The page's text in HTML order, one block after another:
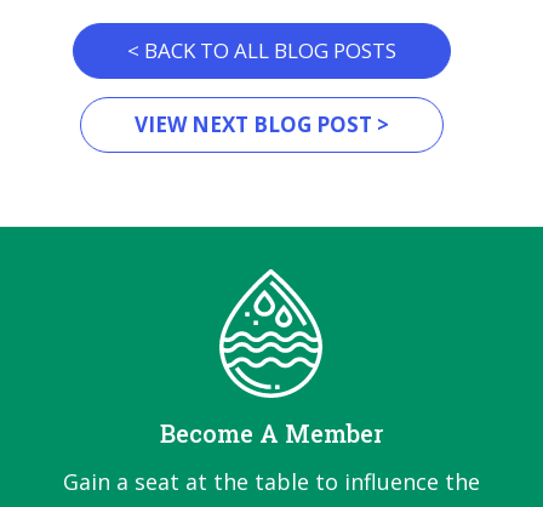
< BACK TO ALL BLOG POSTS
VIEW NEXT BLOG POST >
Become A Member
Gain a seat at the table to influence the